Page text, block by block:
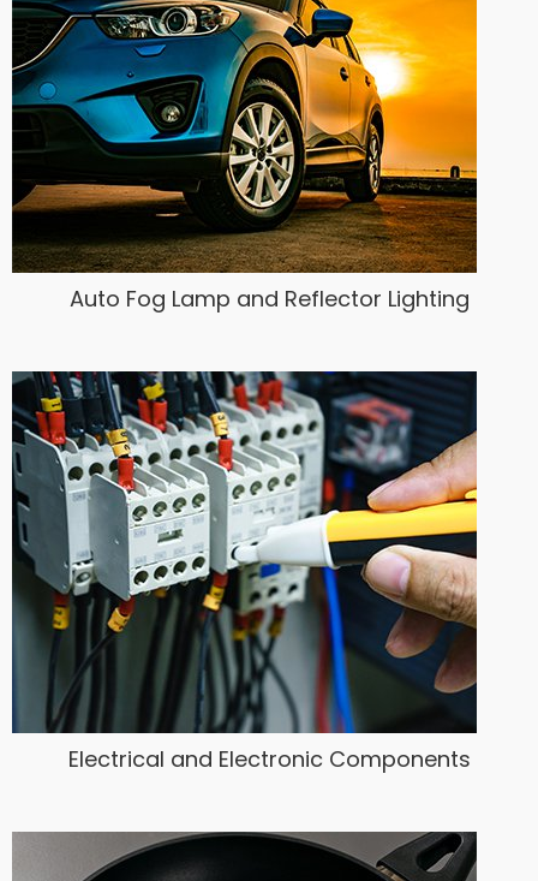
Auto Fog Lamp and Reflector Lighting
Electrical and Electronic Components